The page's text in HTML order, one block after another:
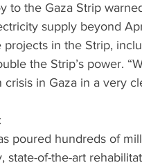
to the Gaza Strip
supply beyond
projects in the Strip,
the Strip’s power.
crisis in Gaza in a very
poured hundreds of
state-of-the-art